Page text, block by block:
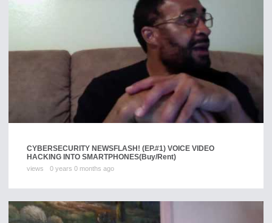
CYBERSECURITY NEWSFLASH! (EP.#1) VOICE VIDEO
HACKING INTO SMARTPHONES(Buy/Rent)
views 0 years 0 months ago